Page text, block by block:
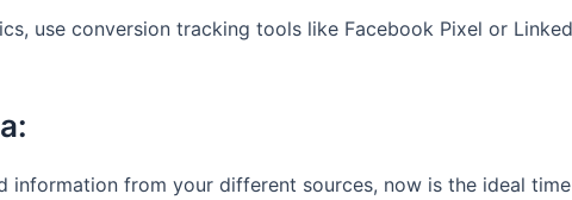
use conversion tracking tools like Facebook Pixel or
information from your different sources, now is the ideal